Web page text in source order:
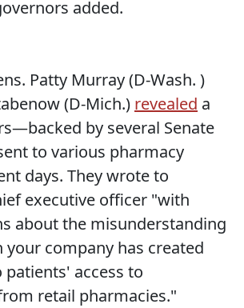
added.
Patty Murray (D-Wash. )
(D-Mich.) revealed a
by several Senate
to various pharmacy
days. They wrote to
executive officer "with
about the misunderstanding
your company has created
access to
retail pharmacies."